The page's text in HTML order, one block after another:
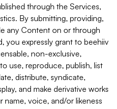
through the Services,
By submitting, providing,
any Content on or through
you expressly grant to beehiiv
non-exclusive,
use, reproduce, publish, list
distribute, syndicate,
and make derivative works
voice, and/or likeness